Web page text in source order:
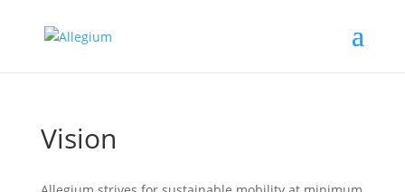
Vision